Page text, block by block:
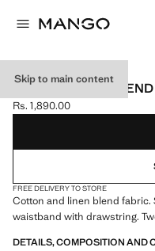
Skip to main content
COTTON LINEN-
Current price [Rs. 1,890.00 ]
Rs. 1,890.00
Select a colour
FREE DELIVERY TO STORE
Cotton and linen blend fabric.
waistband with drawstring.
DETAILS, COMPOSITION AND